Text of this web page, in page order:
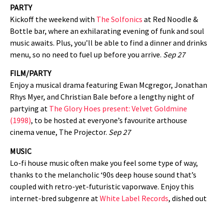
PARTY
Kickoff the weekend with The Solfonics at Red Noodle &
Bottle bar, where an exhilarating evening of funk and soul
music awaits. Plus, you’ll be able to find a dinner and drinks
menu, so no need to fuel up before you arrive. Sep 27
FILM/PARTY
Enjoy a musical drama featuring Ewan Mcgregor, Jonathan
Rhys Myer, and Christian Bale before a lengthy night of
partying at The Glory Hoes present: Velvet Goldmine
(1998), to be hosted at everyone’s favourite arthouse
cinema venue, The Projector. Sep 27
MUSIC
Lo-fi house music often make you feel some type of way,
thanks to the melancholic ‘90s deep house sound that’s
coupled with retro-yet-futuristic vaporwave. Enjoy this
internet-bred subgenre at White Label Records, dished out